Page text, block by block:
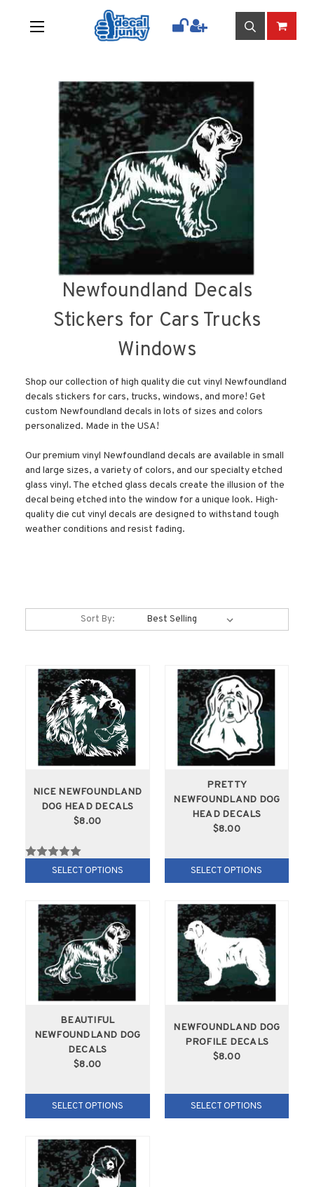
Newfoundland Decals
Stickers for Cars Trucks
Windows
Shop our collection of high quality die cut vinyl Newfoundland
decals stickers for cars, trucks, windows, and more! Get
custom Newfoundland decals in lots of sizes and colors
personalized. Made in the USA!
Our premium vinyl Newfoundland decals are available in small
and large sizes, a variety of colors, and our specialty etched
glass vinyl. The etched glass decals create the illusion of the
decal being etched into the window for a unique look. High-
quality die cut vinyl decals are designed to withstand tough
weather conditions and resist fading.
Sort By:
NICE NEWFOUNDLAND
DOG HEAD DECALS
$8.00
SELECT OPTIONS
PRETTY
NEWFOUNDLAND DOG
HEAD DECALS
$8.00
SELECT OPTIONS
BEAUTIFUL
NEWFOUNDLAND DOG
DECALS
$8.00
SELECT OPTIONS
NEWFOUNDLAND DOG
PROFILE DECALS
$8.00
SELECT OPTIONS